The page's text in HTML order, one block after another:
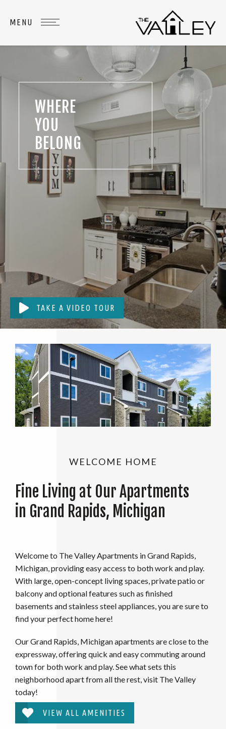
WHERE
YOU
BELONG
TAKE A VIDEO TOUR
WELCOME HOME
Fine Living at Our Apartments
in Grand Rapids, Michigan
Welcome to The Valley Apartments in Grand Rapids,
Michigan, providing easy access to both work and play.
With large, open-concept living spaces, private patio or
balcony and optional features such as finished
basements and stainless steel appliances, you are sure to
find your perfect home here!
Our Grand Rapids, Michigan apartments are close to the
expressway, offering quick and easy commuting around
town for both work and play. See what sets this
neighborhood apart from all the rest, visit The Valley
today!
VIEW ALL AMENITIES